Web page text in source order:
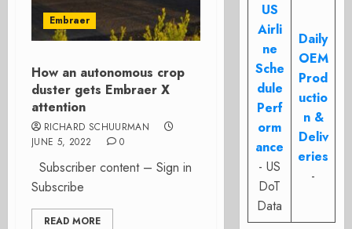
Embraer
How an autonomous crop
duster gets Embraer X
attention
RICHARD SCHUURMAN
JUNE 5, 2022
0
Subscriber content – Sign in
Subscribe
READ MORE
US
Airli
ne
Sche
dule
Perf
orm
ance
- US
DoT
Data
Daily
OEM
Prod
uctio
n &
Deliv
eries
-